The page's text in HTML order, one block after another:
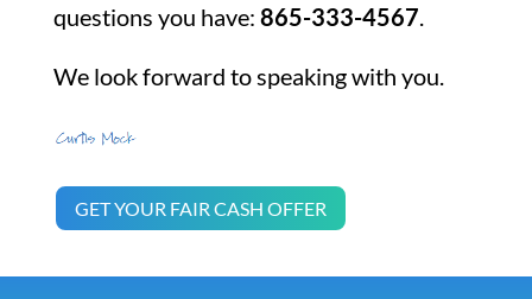
questions you have: 865-333-4567.
We look forward to speaking with you.
GET YOUR FAIR CASH OFFER